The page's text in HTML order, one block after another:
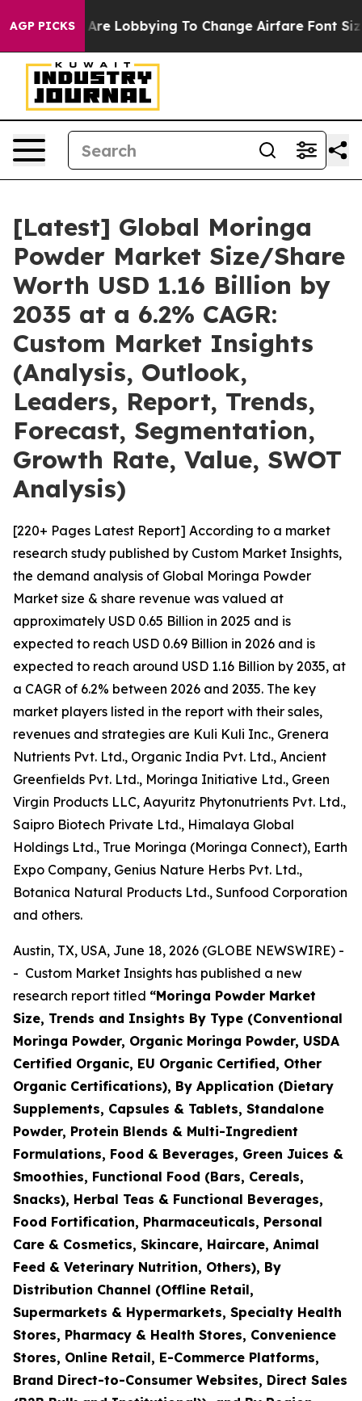
AGP PICKS
Lobbying To Change Airfare Font Sizes. It’s Gonna
[Latest] Global Moringa
Powder Market Size/Share
Worth USD 1.16 Billion by
2035 at a 6.2% CAGR:
Custom Market Insights
(Analysis, Outlook,
Leaders, Report, Trends,
Forecast, Segmentation,
Growth Rate, Value, SWOT
Analysis)
[220+ Pages Latest Report] According to a market
research study published by Custom Market Insights,
the demand analysis of Global Moringa Powder
Market size & share revenue was valued at
approximately USD 0.65 Billion in 2025 and is
expected to reach USD 0.69 Billion in 2026 and is
expected to reach around USD 1.16 Billion by 2035, at
a CAGR of 6.2% between 2026 and 2035. The key
market players listed in the report with their sales,
revenues and strategies are Kuli Kuli Inc., Grenera
Nutrients Pvt. Ltd., Organic India Pvt. Ltd., Ancient
Greenfields Pvt. Ltd., Moringa Initiative Ltd., Green
Virgin Products LLC, Aayuritz Phytonutrients Pvt. Ltd.,
Saipro Biotech Private Ltd., Himalaya Global
Holdings Ltd., True Moringa (Moringa Connect), Earth
Expo Company, Genius Nature Herbs Pvt. Ltd.,
Botanica Natural Products Ltd., Sunfood Corporation
and others.
Austin, TX, USA, June 18, 2026 (GLOBE NEWSWIRE) -
- Custom Market Insights has published a new
research report titled “Moringa Powder Market
Size, Trends and Insights By Type (Conventional
Moringa Powder, Organic Moringa Powder, USDA
Certified Organic, EU Organic Certified, Other
Organic Certifications), By Application (Dietary
Supplements, Capsules & Tablets, Standalone
Powder, Protein Blends & Multi-Ingredient
Formulations, Food & Beverages, Green Juices &
Smoothies, Functional Food (Bars, Cereals,
Snacks), Herbal Teas & Functional Beverages,
Food Fortification, Pharmaceuticals, Personal
Care & Cosmetics, Skincare, Haircare, Animal
Feed & Veterinary Nutrition, Others), By
Distribution Channel (Offline Retail,
Supermarkets & Hypermarkets, Specialty Health
Stores, Pharmacy & Health Stores, Convenience
Stores, Online Retail, E-Commerce Platforms,
Brand Direct-to-Consumer Websites, Direct Sales